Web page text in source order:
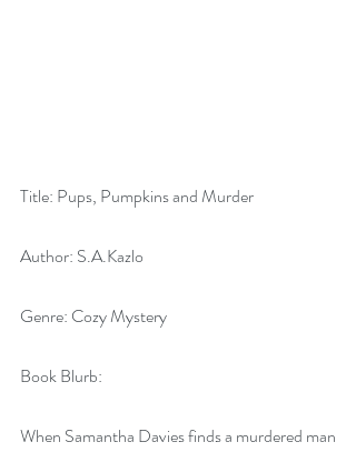
Title: Pups, Pumpkins and Murder
Author: S.A.Kazlo
Genre: Cozy Mystery
Book Blurb:
When Samantha Davies finds a murdered man